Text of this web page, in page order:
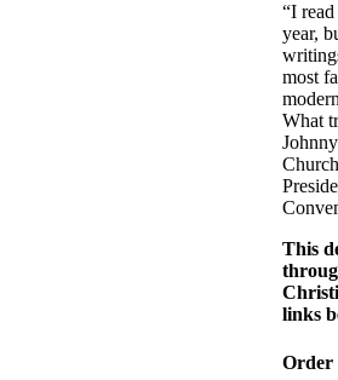
“I
year,
most
What
This
links
Order